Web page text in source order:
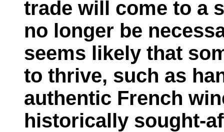
trade will come to a
no longer be
seems likely that
to thrive, such as
authentic French
historically sought-